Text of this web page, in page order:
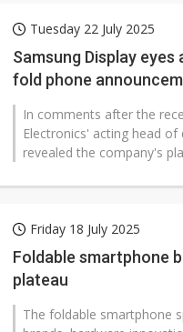
Tuesday 22 July 2025
Samsung Display
fold phone
In comments after the
Electronics' acting head
revealed the company's
Friday 18 July 2025
Foldable smartphone
plateau
The foldable smartphone